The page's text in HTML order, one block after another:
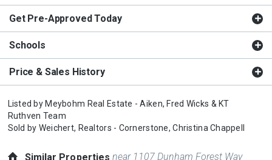
Get Pre-Approved Today
Schools
Price & Sales History
Listed by Meybohm Real Estate - Aiken, Fred Wicks & KT
Ruthven Team
Sold by Weichert, Realtors - Cornerstone, Christina Chappell
Similar Propertiesnear 1107 Dunham Forest Way